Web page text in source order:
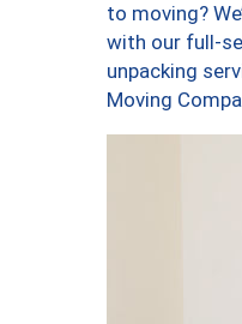
to moving?
with our full-
unpacking
Moving